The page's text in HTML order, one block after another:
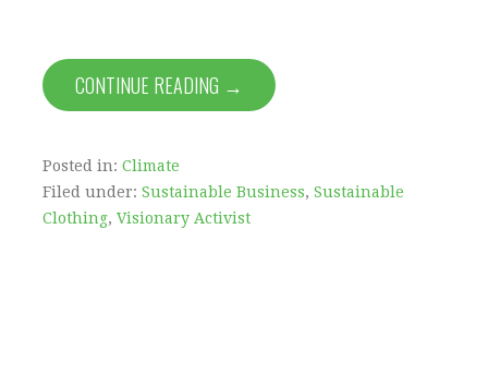
CONTINUE READING →
Posted in: Climate
Filed under: Sustainable Business, Sustainable
Clothing, Visionary Activist